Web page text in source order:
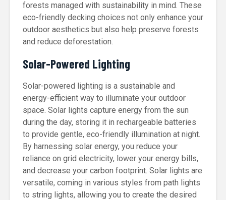
forests managed with sustainability in mind. These
eco-friendly decking choices not only enhance your
outdoor aesthetics but also help preserve forests
and reduce deforestation.
Solar-Powered Lighting
Solar-powered lighting is a sustainable and
energy-efficient way to illuminate your outdoor
space. Solar lights capture energy from the sun
during the day, storing it in rechargeable batteries
to provide gentle, eco-friendly illumination at night.
By harnessing solar energy, you reduce your
reliance on grid electricity, lower your energy bills,
and decrease your carbon footprint. Solar lights are
versatile, coming in various styles from path lights
to string lights, allowing you to create the desired